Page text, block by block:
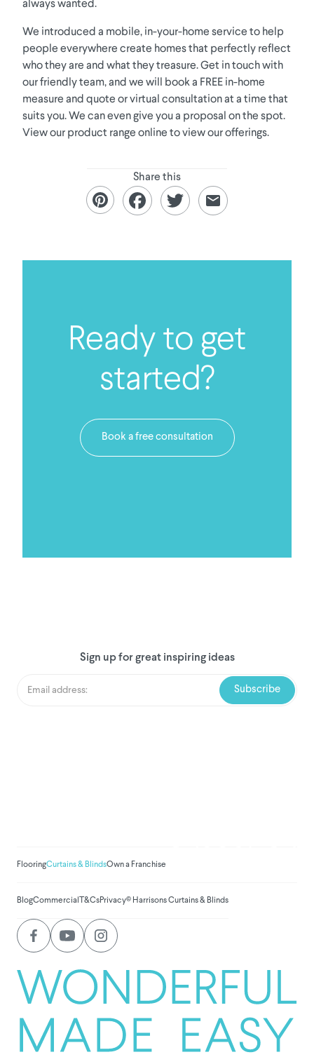
We introduced a mobile, in-your-home service to help
people everywhere create homes that perfectly reflect
who they are and what they treasure. Get in touch with
our friendly team, and we will book a FREE in-home
measure and quote or virtual consultation at a time that
suits you. We can even give you a proposal on the spot.
View our product range online to view our offerings.
Share this
Ready to get
started?
Book a free consultation
Sign up for great inspiring ideas
FlooringCurtains & BlindsOwn a Franchise
BlogCommercial T&CsPrivacy© Harrisons Curtains & Blinds